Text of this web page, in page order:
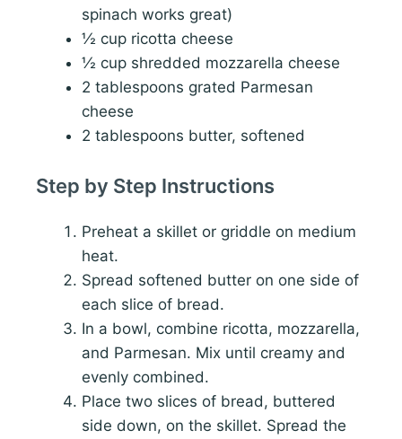
spinach works great)
½ cup ricotta cheese
½ cup shredded mozzarella cheese
2 tablespoons grated Parmesan
cheese
2 tablespoons butter, softened
Step by Step Instructions
Preheat a skillet or griddle on medium
heat.
Spread softened butter on one side of
each slice of bread.
In a bowl, combine ricotta, mozzarella,
and Parmesan. Mix until creamy and
evenly combined.
Place two slices of bread, buttered
side down, on the skillet. Spread the